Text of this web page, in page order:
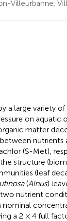
Villeurbanne,
a large variety
on aquatic
matter
nutrients
(S-Met),
structure
(leaf
(Alnus)
nutrient
a 2 × 4 full